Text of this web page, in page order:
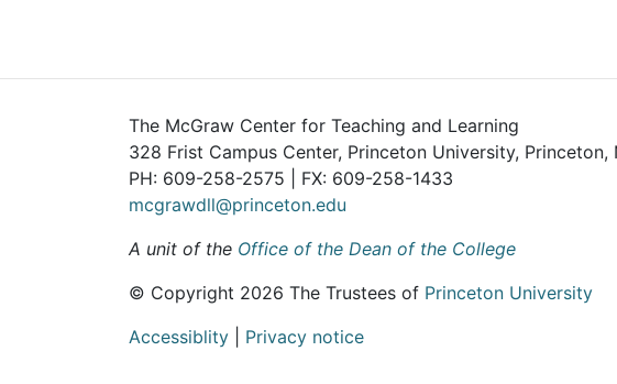
The McGraw Center for Teaching and Learning
328 Frist Campus Center, Princeton University,
PH: 609-258-2575 | FX: 609-258-1433
mcgrawdll@princeton.edu
A unit of the Office of the Dean of the College
© Copyright 2026 The Trustees of Princeton University
Accessiblity
Privacy notice